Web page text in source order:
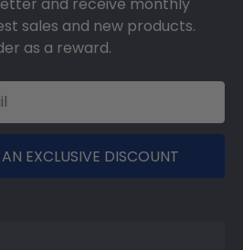
sales and new products.
as a reward.
EXCLUSIVE DISCOUNT